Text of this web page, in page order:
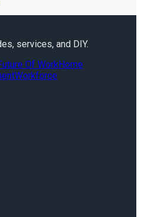
services, and DIY.
Of WorkHome
Workforce